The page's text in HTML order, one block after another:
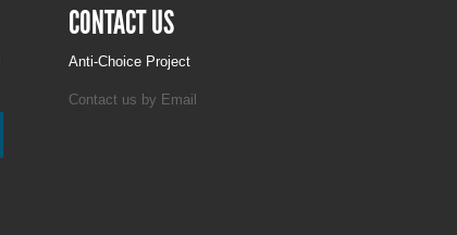
CONTACT US
Anti-Choice Project
Contact us by Email